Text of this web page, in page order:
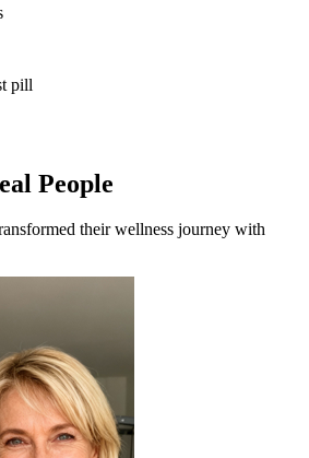
pill
People
their wellness journey with